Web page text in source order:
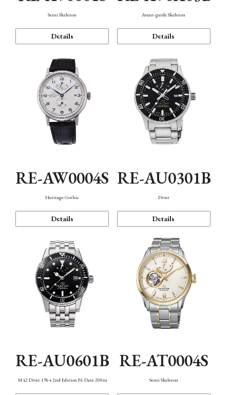
Semi Skeleton
Details
Avant-garde Skeleton
Details
RE-AW0004S
Heritage Gothic
Details
RE-AU0301B
Diver
Details
RE-AU0601B
M42 Diver 1964 2nd Edition F6 Date 200m
RE-AT0004S
Semi Skeleton